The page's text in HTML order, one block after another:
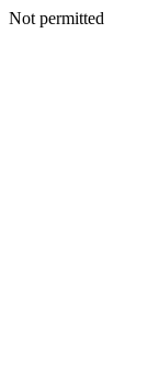
Not permitted